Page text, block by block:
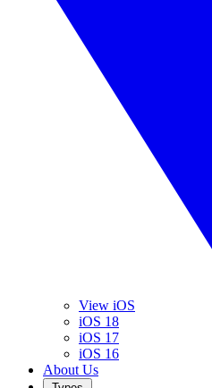
View iOS
iOS 18
iOS 17
iOS 16
About Us